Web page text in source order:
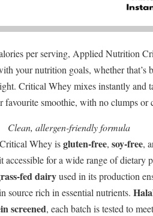
per serving, Applied Nutrition
your nutrition goals, whether that’s
Critical Whey mixes instantly and
favourite smoothie, with no clumps or
Clean, allergen-friendly formula
Whey isgluten-free, soy-free,
accessible for a wide range of dietary
fed dairyused in its production
source rich in essential nutrients.
screened, each batch is tested to